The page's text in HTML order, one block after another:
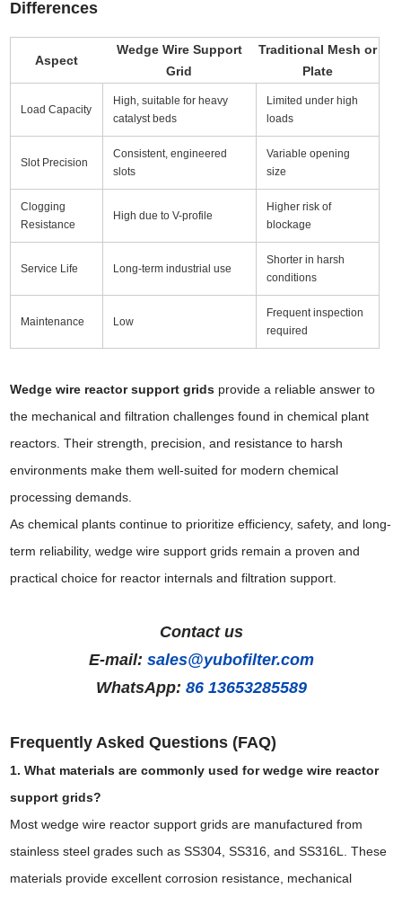
Differences
Aspect
Wedge Wire Support
Grid
Traditional Mesh or
Plate
Load Capacity
High, suitable for heavy
catalyst beds
Limited under high
loads
Slot Precision
Consistent, engineered
slots
Variable opening
size
Clogging
Resistance
High due to V-profile
Higher risk of
blockage
Service Life Long-term industrial use
Shorter in harsh
conditions
Maintenance Low
Frequent inspection
required
Wedge wire reactor support grids provide a reliable answer to
the mechanical and filtration challenges found in chemical plant
reactors. Their strength, precision, and resistance to harsh
environments make them well-suited for modern chemical
processing demands.
As chemical plants continue to prioritize efficiency, safety, and long-
term reliability, wedge wire support grids remain a proven and
practical choice for reactor internals and filtration support.
Contact us
E-mail: sales@yubofilter.com
WhatsApp: 86 13653285589
Frequently Asked Questions (FAQ)
1. What materials are commonly used for wedge wire reactor
support grids?
Most wedge wire reactor support grids are manufactured from
stainless steel grades such as SS304, SS316, and SS316L. These
materials provide excellent corrosion resistance, mechanical